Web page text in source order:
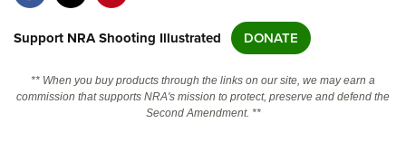
NRA Near You
Friends of NRA
State and Federal Gun Laws
NRA Online Training
Support NRA Shooting Illustrated DONATE
** When you buy products through the links on our site, we may earn a
commission that supports NRA's mission to protect, preserve and defend the
Second Amendment. **